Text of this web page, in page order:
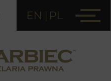
EN PL